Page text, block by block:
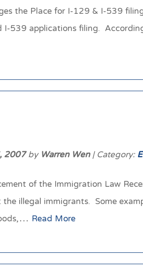
the Place for I-129 & I-539
I-539 applications filing.
2007byWarren Wen| Category:
of the Immigration Law
illegal immigrants. Some
Read More